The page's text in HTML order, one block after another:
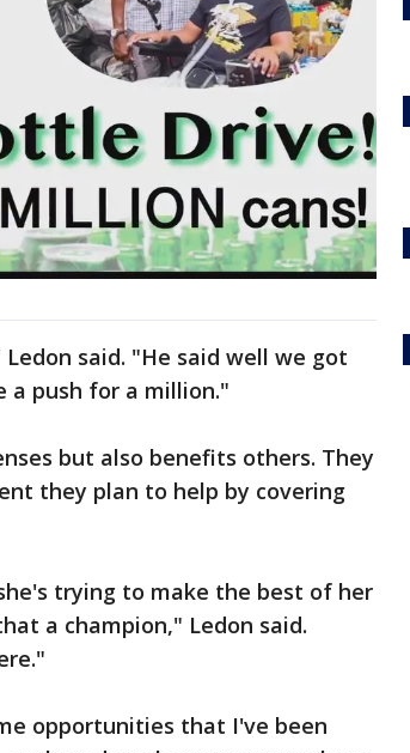
said. "He said well we got
a push for a million."
but also benefits others. They
they plan to help by covering
trying to make the best of her
a champion," Ledon said.
opportunities that I've been